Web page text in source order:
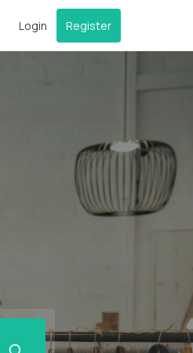
Login Register